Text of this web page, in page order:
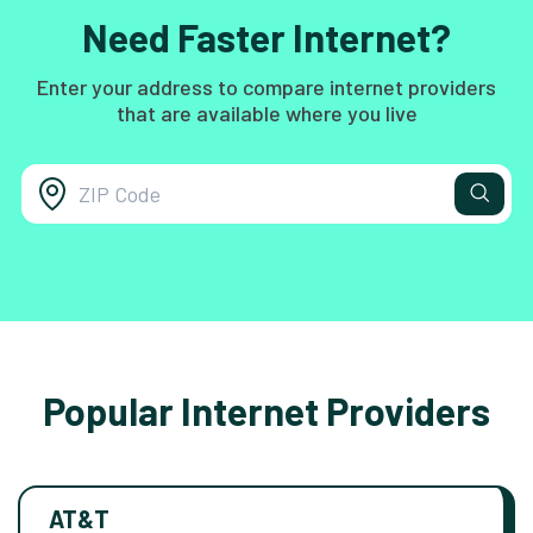
Need Faster Internet?
Enter your address to compare internet providers
that are available where you live
Popular Internet Providers
AT&T